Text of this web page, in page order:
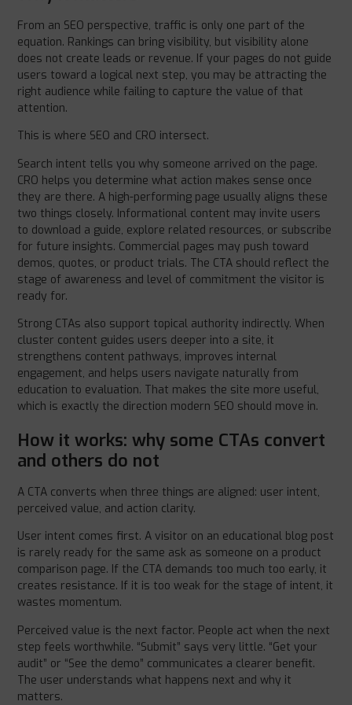
From an SEO perspective, traffic is only one part of the
equation. Rankings can bring visibility, but visibility alone
does not create leads or revenue. If your pages do not guide
users toward a logical next step, you may be attracting the
right audience while failing to capture the value of that
attention.
This is where SEO and CRO intersect.
Search intent tells you why someone arrived on the page.
CRO helps you determine what action makes sense once
they are there. A high-performing page usually aligns these
two things closely. Informational content may invite users
to download a guide, explore related resources, or subscribe
for future insights. Commercial pages may push toward
demos, quotes, or product trials. The CTA should reflect the
stage of awareness and level of commitment the visitor is
ready for.
Strong CTAs also support topical authority indirectly. When
cluster content guides users deeper into a site, it
strengthens content pathways, improves internal
engagement, and helps users navigate naturally from
education to evaluation. That makes the site more useful,
which is exactly the direction modern SEO should move in.
How it works: why some CTAs convert
and others do not
A CTA converts when three things are aligned: user intent,
perceived value, and action clarity.
User intent comes first. A visitor on an educational blog post
is rarely ready for the same ask as someone on a product
comparison page. If the CTA demands too much too early, it
creates resistance. If it is too weak for the stage of intent, it
wastes momentum.
Perceived value is the next factor. People act when the next
step feels worthwhile. “Submit” says very little. “Get your
audit” or “See the demo” communicates a clearer benefit.
The user understands what happens next and why it
matters.